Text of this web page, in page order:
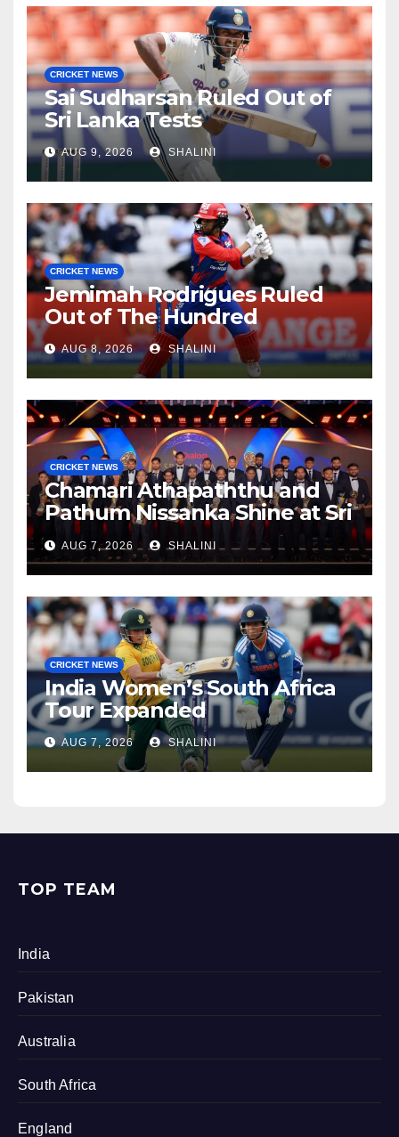
CRICKET NEWS
Sai Sudharsan Ruled Out of
Sri Lanka Tests
AUG 9, 2026 SHALINI
CRICKET NEWS
Jemimah Rodrigues Ruled
Out of The Hundred
AUG 8, 2026 SHALINI
CRICKET NEWS
Chamari Athapaththu and
Pathum Nissanka Shine at Sri
Lanka Cricket Awards 2026
AUG 7, 2026 SHALINI
CRICKET NEWS
India Women’s South Africa
Tour Expanded
AUG 7, 2026 SHALINI
TOP TEAM
India
Pakistan
Australia
South Africa
England